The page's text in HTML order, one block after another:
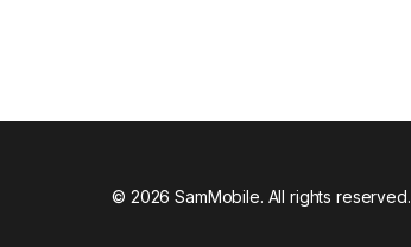
© 2026 SamMobile. All rights reserved.